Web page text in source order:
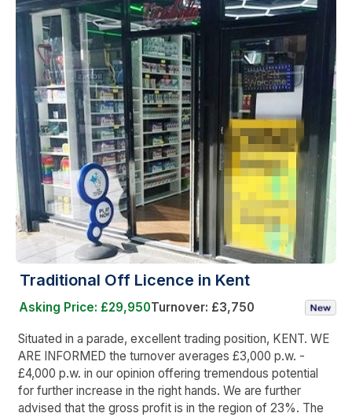
Traditional Off Licence in Kent
Asking Price: £29,950Turnover: £3,750
Situated in a parade, excellent trading position, KENT. WE
ARE INFORMED the turnover averages £3,000 p.w. -
£4,000 p.w. in our opinion offering tremendous potential
for further increase in the right hands. We are further
advised that the gross profit is in the region of 23%. The